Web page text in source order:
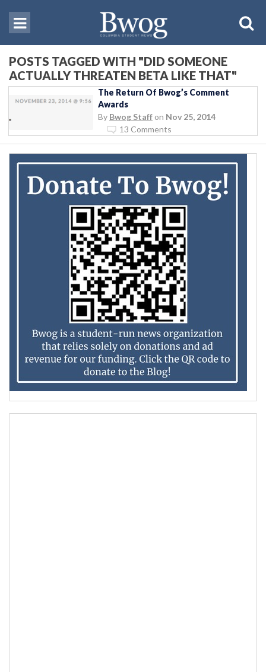
POSTS TAGGED WITH "DID SOMEONE
ACTUALLY THREATEN BETA LIKE THAT"
The Return Of Bwog’s Comment
Awards
By Bwog Staff on Nov 25, 2014
13 Comments